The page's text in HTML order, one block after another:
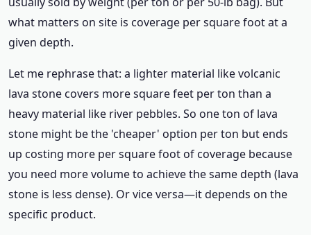
what matters on site is coverage per square foot at a
given depth.
Let me rephrase that: a lighter material like volcanic
lava stone covers more square feet per ton than a
heavy material like river pebbles. So one ton of lava
stone might be the 'cheaper' option per ton but ends
up costing more per square foot of coverage because
you need more volume to achieve the same depth (lava
stone is less dense). Or vice versa—it depends on the
specific product.